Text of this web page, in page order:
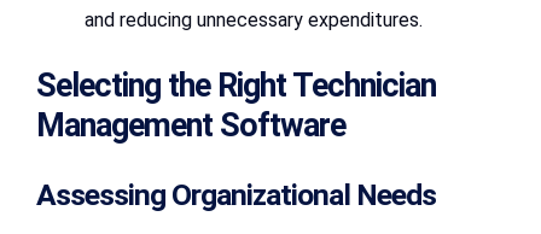
and reducing unnecessary expenditures.
Selecting the Right Technician
Management Software
Assessing Organizational Needs